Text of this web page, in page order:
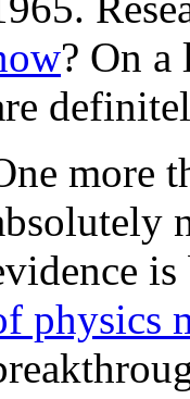
? On
more
physics